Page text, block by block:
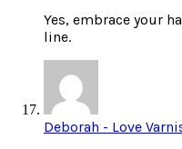
Yes, embrace your
line.
Deborah - Love